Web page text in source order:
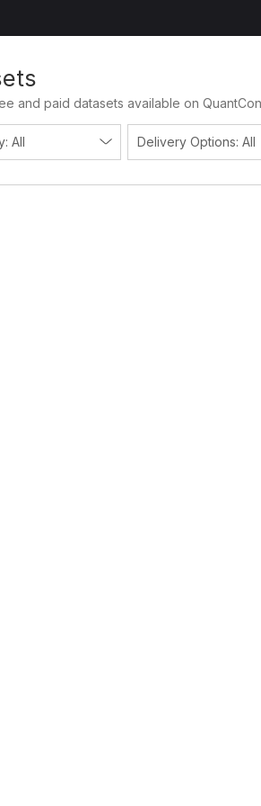
and paid datasets available on